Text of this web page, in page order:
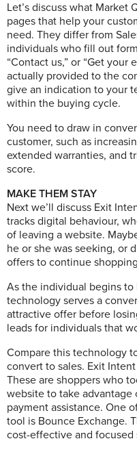
Let’s discuss what Market
pages that help your
need. They differ from
individuals who fill out
“Contact us,” or “Get
actually provided to the
give an indication to your
within the buying cycle.
You need to draw in
customer, such as
extended warranties, and
score.
MAKE THEM STAY
Next we’ll discuss Exit
tracks digital behaviour,
of leaving a website.
he or she was seeking, or
offers to continue
As the individual begins
technology serves a
attractive offer before
leads for individuals that
Compare this technology
convert to sales. Exit
These are shoppers who
website to take
payment assistance. One
tool is Bounce Exchange.
cost-effective and